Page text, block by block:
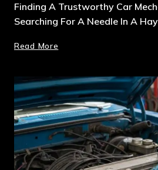
Finding A Trustworthy Car
Searching For A Needle In A
Read More